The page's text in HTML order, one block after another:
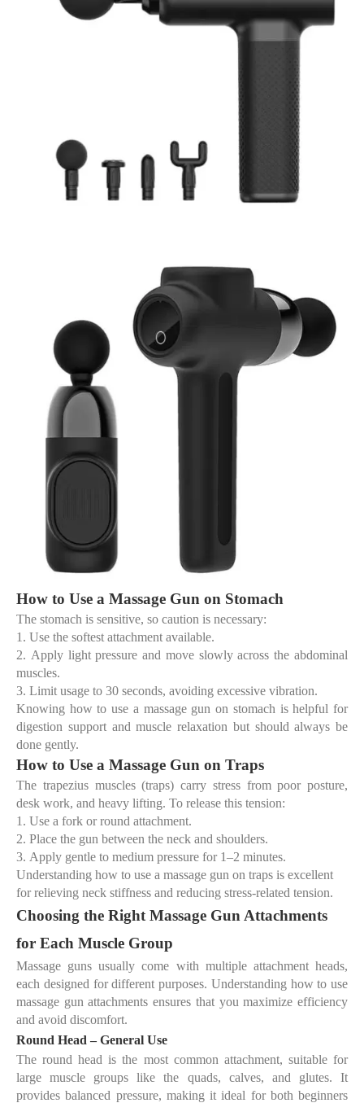
How to Use a Massage Gun on Stomach
The stomach is sensitive, so caution is necessary:
1. Use the softest attachment available.
2. Apply light pressure and move slowly across the abdominal
muscles.
3. Limit usage to 30 seconds, avoiding excessive vibration.
Knowing how to use a massage gun on stomach is helpful for
digestion support and muscle relaxation but should always be
done gently.
How to Use a Massage Gun on Traps
The trapezius muscles (traps) carry stress from poor posture,
desk work, and heavy lifting. To release this tension:
1. Use a fork or round attachment.
2. Place the gun between the neck and shoulders.
3. Apply gentle to medium pressure for 1–2 minutes.
Understanding how to use a massage gun on traps is excellent
for relieving neck stiffness and reducing stress-related tension.
Choosing the Right Massage Gun Attachments
for Each Muscle Group
Massage guns usually come with multiple attachment heads,
each designed for different purposes. Understanding how to use
massage gun attachments ensures that you maximize efficiency
and avoid discomfort.
Round Head – General Use
The round head is the most common attachment, suitable for
large muscle groups like the quads, calves, and glutes. It
provides balanced pressure, making it ideal for both beginners